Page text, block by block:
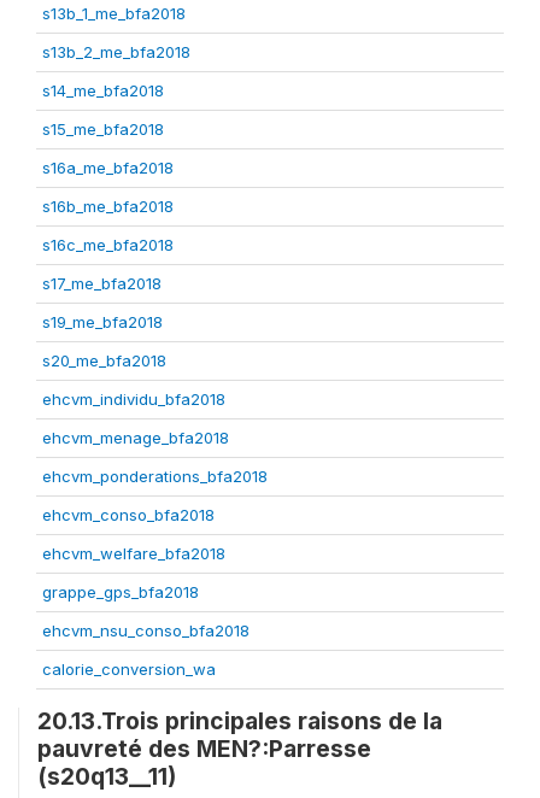
s13b_1_me_bfa2018
s13b_2_me_bfa2018
s14_me_bfa2018
s15_me_bfa2018
s16a_me_bfa2018
s16b_me_bfa2018
s16c_me_bfa2018
s17_me_bfa2018
s19_me_bfa2018
s20_me_bfa2018
ehcvm_individu_bfa2018
ehcvm_menage_bfa2018
ehcvm_ponderations_bfa2018
ehcvm_conso_bfa2018
ehcvm_welfare_bfa2018
grappe_gps_bfa2018
ehcvm_nsu_conso_bfa2018
calorie_conversion_wa
20.13.Trois principales raisons de la
pauvreté des MEN?:Parresse
(s20q13__11)